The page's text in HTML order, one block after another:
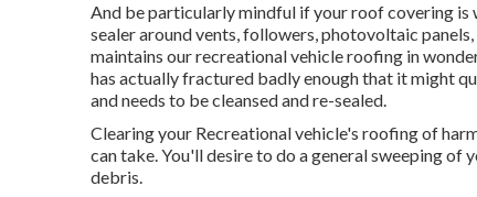
And be particularly mindful if your roof covering is
sealer around vents, followers, photovoltaic
maintains our recreational vehicle roofing in
has actually fractured badly enough that it might
and needs to be cleansed and re-sealed.
Clearing your Recreational vehicle's roofing of
can take. You'll desire to do a general sweeping of
debris.